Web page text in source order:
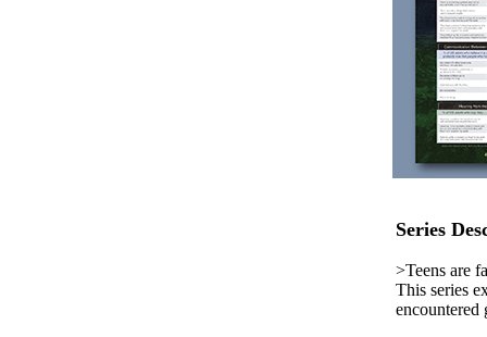
Series
>Teens are
This series
encountered